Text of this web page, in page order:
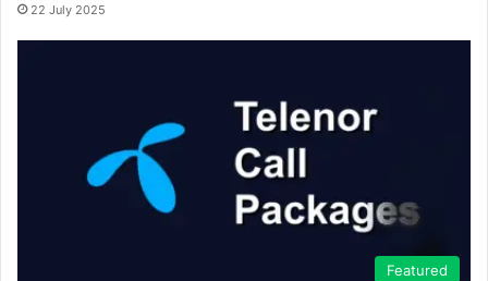
22 July 2025
Featured